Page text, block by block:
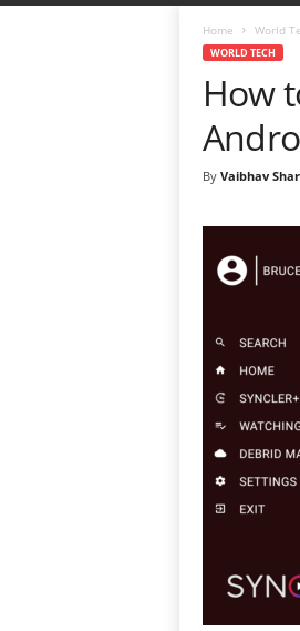
Home World
WORLD TECH
How
By Vaibhav